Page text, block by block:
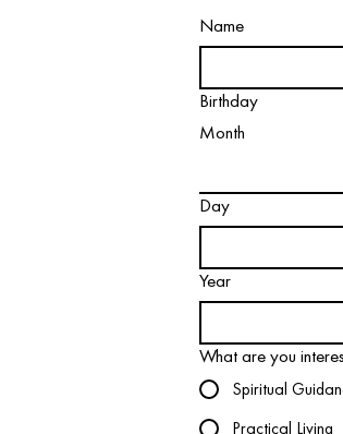
Name
Birthday
Month
Day
Year
What are you
Spiritual
Practical Living